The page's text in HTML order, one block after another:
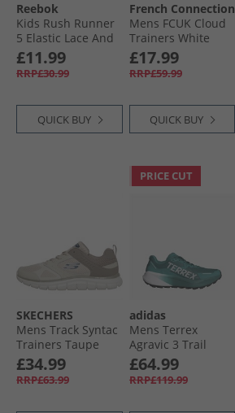
Reebok
Kids Rush Runner
5 Elastic Lace And
Top Strap Neutral
Running Shoes
Vector Navy/​White/​
£11.99
RRP£30.99
QUICK BUY
French Connection
Mens FCUK Cloud
Trainers White
£17.99
RRP£59.99
QUICK BUY
SKECHERS
Mens Track Syntac
Trainers Taupe
£34.99
RRP£63.99
PRICE CUT
adidas
Mens Terrex
Agravic 3 Trail
Running Shoes
Pure Teal/​Dash
Grey/​Core Black
£64.99
RRP£119.99